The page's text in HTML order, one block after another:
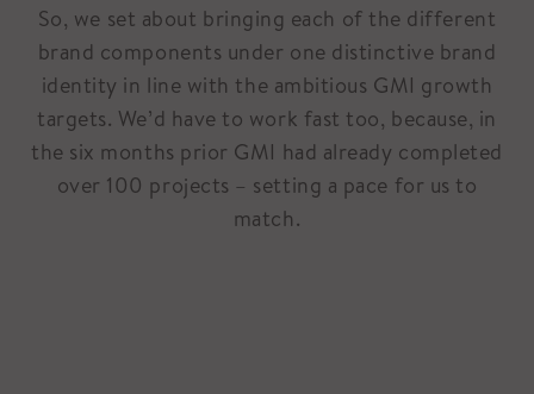
So, we set about bringing each of the different
brand components under one distinctive brand
identity in line with the ambitious GMI growth
targets. We’d have to work fast too, because, in
the six months prior GMI had already completed
over 100 projects – setting a pace for us to
match.